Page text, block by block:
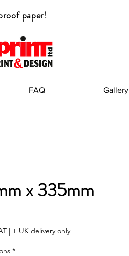
paper!
FAQ Gallery
x 335mm
| + UK delivery only
*